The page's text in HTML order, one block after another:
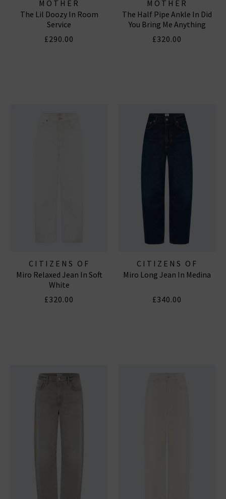
MOTHER
The Lil Doozy In Room
Service
£290.00
MOTHER
The Half Pipe Ankle In Did
You Bring Me Anything
£320.00
CITIZENS OF
HUMANITY JEANS
Miro Relaxed Jean In Soft
White
£320.00
CITIZENS OF
HUMANITY JEANS
Miro Long Jean In Medina
£340.00